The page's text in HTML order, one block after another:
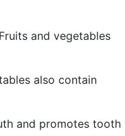
and vegetables
also contain
and promotes tooth